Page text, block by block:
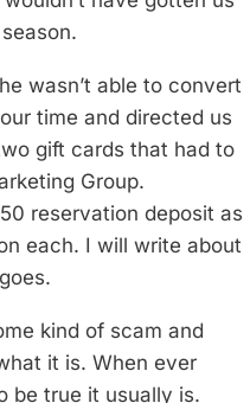
wasn’t able to convert
time and directed us
gift cards that had to
Group.
reservation deposit as
each. I will write about
kind of scam and
it is. When ever
be true it usually is.